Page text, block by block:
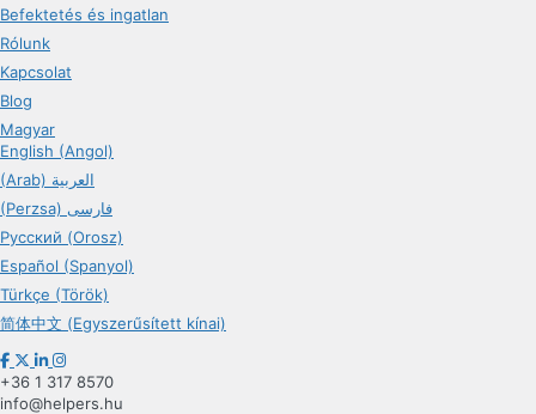
Befektetés és ingatlan
Rólunk
Kapcsolat
Blog
Magyar
English (Angol)
(Arab) العربية
(Perzsa) فارسی
Русский (Orosz)
Español (Spanyol)
Türkçe (Török)
简体中文 (Egyszerűsített kínai)
+36 1 317 8570
info@helpers.hu